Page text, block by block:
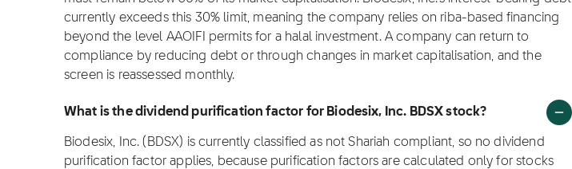
currently exceeds this 30% limit, meaning the company relies on riba-based financing
beyond the level AAOIFI permits for a halal investment. A company can return to
compliance by reducing debt or through changes in market capitalisation, and the
screen is reassessed monthly.
What is the dividend purification factor for Biodesix, Inc. BDSX stock?
Biodesix, Inc. (BDSX) is currently classified as not Shariah compliant, so no dividend
purification factor applies, because purification factors are calculated only for stocks